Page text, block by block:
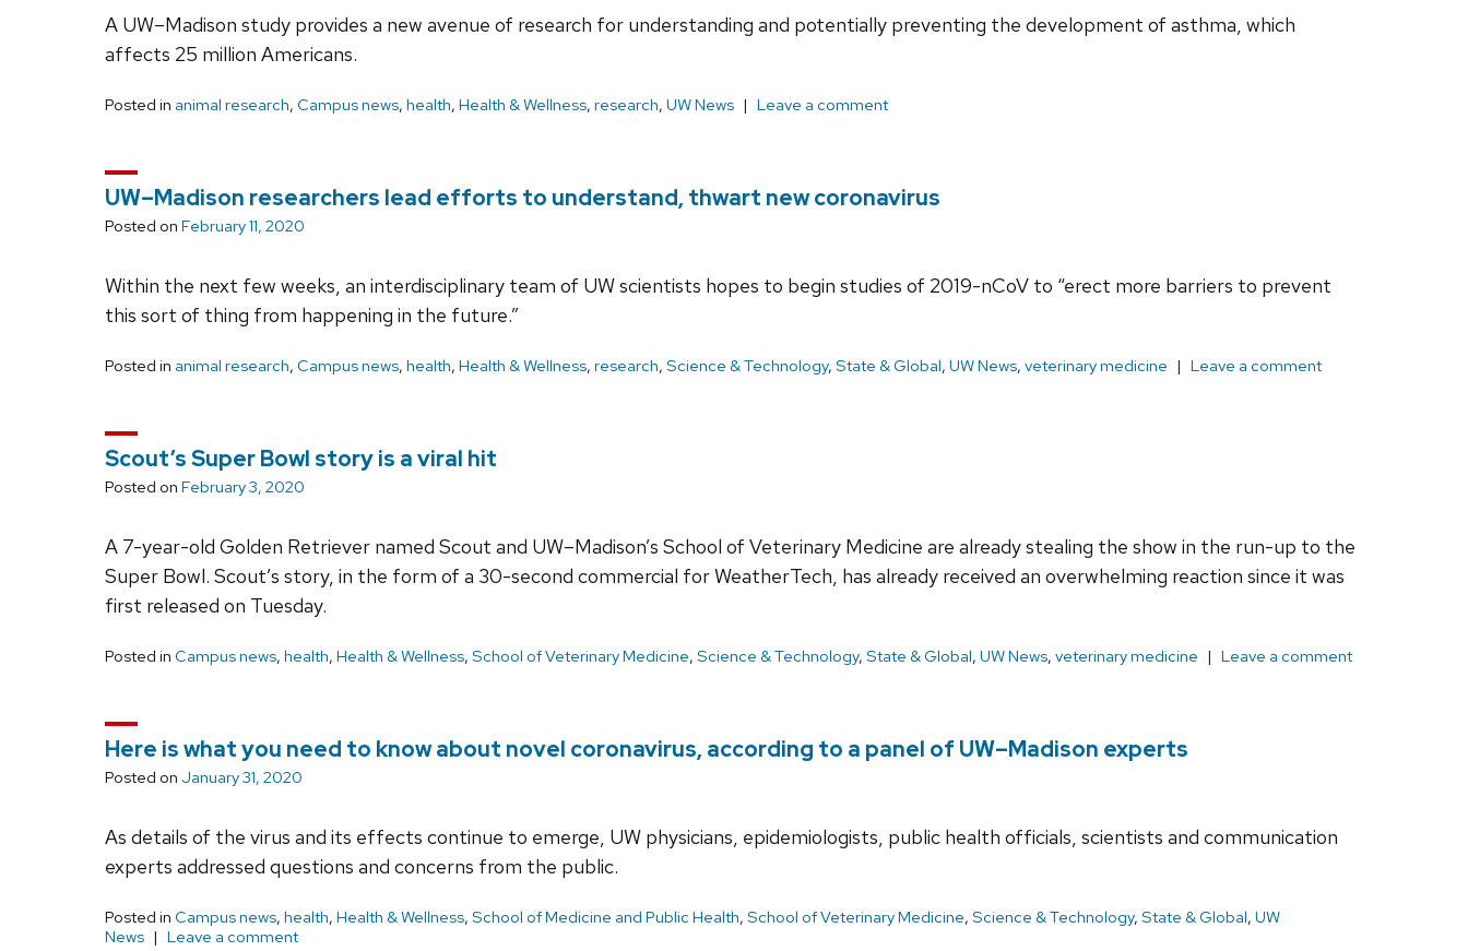
A UW–Madison study provides a new avenue of research for understanding and potentially preventing the development of asthma, which
affects 25 million Americans.
Posted in animal research, Campus news, health, Health & Wellness, research, UW News Leave a comment
UW–Madison researchers lead efforts to understand, thwart new coronavirus
Posted on February 11, 2020
Within the next few weeks, an interdisciplinary team of UW scientists hopes to begin studies of 2019-nCoV to “erect more barriers to prevent
this sort of thing from happening in the future.”
Posted in animal research, Campus news, health, Health & Wellness, research, Science & Technology, State & Global, UW News, veterinary medicine Leave a comment
Scout’s Super Bowl story is a viral hit
Posted on February 3, 2020
A 7-year-old Golden Retriever named Scout and UW–Madison’s School of Veterinary Medicine are already stealing the show in the run-up to the
Super Bowl. Scout’s story, in the form of a 30-second commercial for WeatherTech, has already received an overwhelming reaction since it was
first released on Tuesday.
Posted in Campus news, health, Health & Wellness, School of Veterinary Medicine, Science & Technology, State & Global, UW News, veterinary medicine Leave a comment
Here is what you need to know about novel coronavirus, according to a panel of UW–Madison experts
Posted on January 31, 2020
As details of the virus and its effects continue to emerge, UW physicians, epidemiologists, public health officials, scientists and communication
experts addressed questions and concerns from the public.
Posted in Campus news, health, Health & Wellness, School of Medicine and Public Health, School of Veterinary Medicine, Science & Technology, State & Global, UW
News
Leave a comment